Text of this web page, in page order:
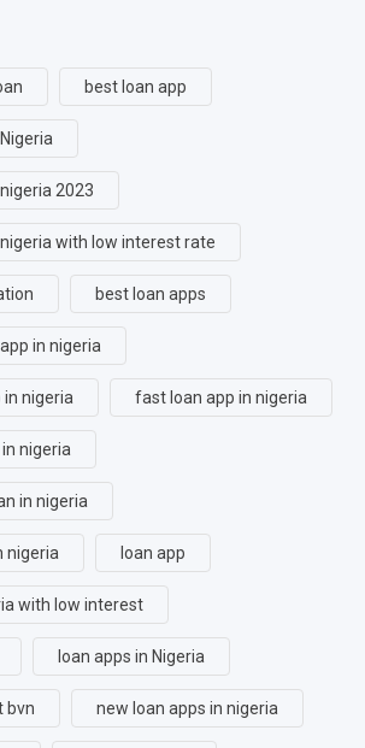
best loan app
2023
with low interest rate
best loan apps
in nigeria
nigeria fast loan app in nigeria
nigeria
in nigeria
nigeria loan app
with low interest
loan apps in Nigeria
bvn new loan apps in nigeria